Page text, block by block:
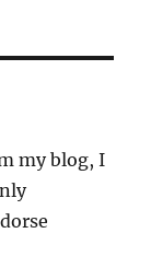
my blog, I